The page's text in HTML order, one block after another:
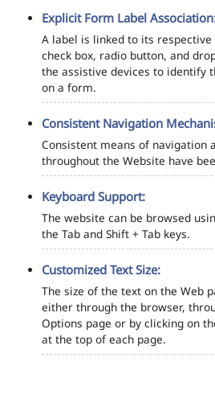
Explicit Form Label
A label is linked to its
check box, radio button, and
the assistive devices to identify
on a form.
Consistent Navigation
Consistent means of navigation
throughout the Website have
Keyboard Support:
The website can be browsed
the Tab and Shift + Tab keys.
Customized Text Size:
The size of the text on the Web
either through the browser,
Options page or by clicking on
at the top of each page.